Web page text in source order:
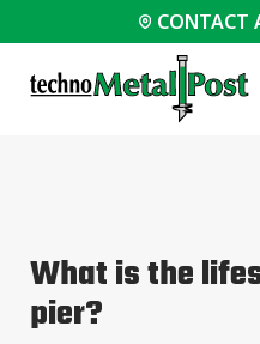
CONTACT
Decks &
Porches
Additions
Case Studies
Certifications
Engineering Services
What is the
pier?